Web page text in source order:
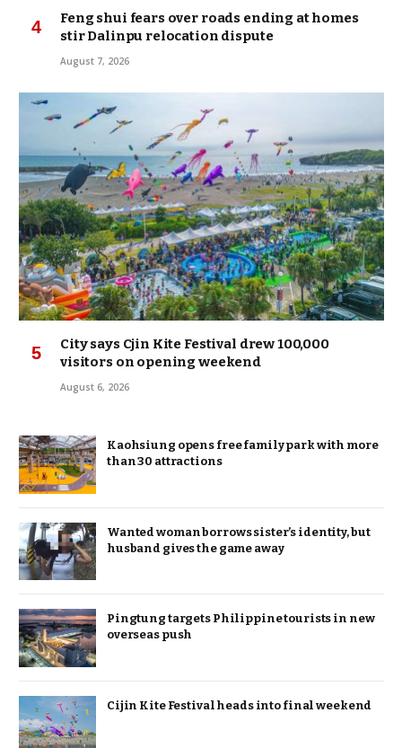
Feng shui fears over roads ending at homes
stir Dalinpu relocation dispute
August 7, 2026
City says Cjin Kite Festival drew 100,000
visitors on opening weekend
August 6, 2026
Kaohsiung opens free family park with more
than 30 attractions
Wanted woman borrows sister’s identity, but
husband gives the game away
Pingtung targets Philippine tourists in new
overseas push
Cijin Kite Festival heads into final weekend